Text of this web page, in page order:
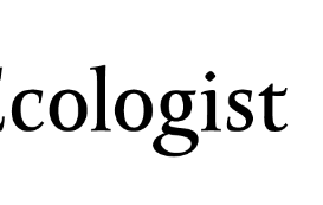
main
content